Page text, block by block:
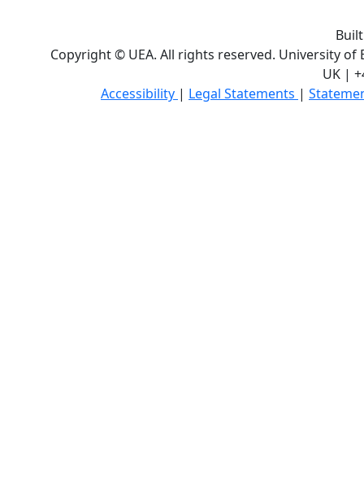
Copyright © UEA. All rights reserved. University of
UK |
Accessibility | Legal Statements |